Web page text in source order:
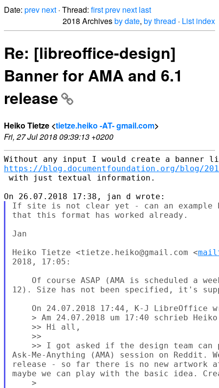
Date: prev next · Thread: firstprev next last
2018 Archivesby date, by thread · List index
Re: [libreoffice-design]
Banner for AMA and 6.1
release
Heiko Tietze <tietze.heiko -AT- gmail.com>
Fri, 27 Jul 2018 09:39:13 +0200
https://blog.documentfoundation.org/blog/
with just textual information.
If site is not clear yet - can an example
that this format has worked already.
Jan
Heiko Tietze <tietze.heiko@gmail.com <
2018, 17:05:
Of course ASAP (AMA is scheduled a
12). Size has not been specified, it's
On 24.07.2018 17:44, K-J LibreOffice
> Am 24.07.2018 um 17:40 schrieb
    >> Hi all,
    >>
>> I got asked if the design team
Ask-Me-Anything (AMA) session on
release - so far there is no new
maybe we can play with the basic idea.
    >